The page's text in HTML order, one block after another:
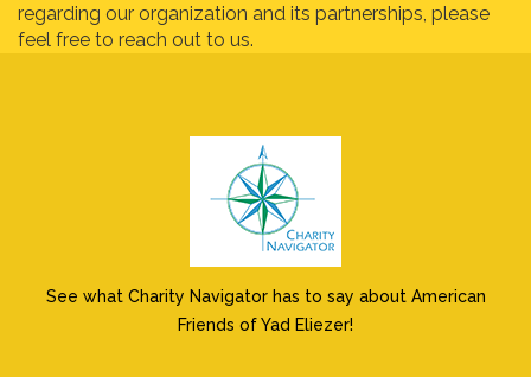
regarding our organization and its partnerships, please
feel free to reach out to us.
See what Charity Navigator has to say about American
Friends of Yad Eliezer!